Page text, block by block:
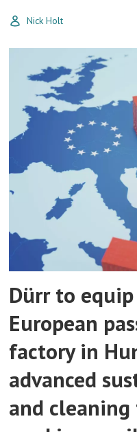
Nick Holt
Dürr to equip
European
factory in
advanced
and